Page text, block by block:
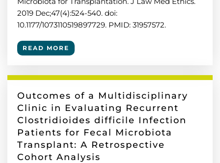
2019 Dec;47(4):524-540. doi:
10.1177/1073110519897729. PMID: 31957572.
READ MORE
Outcomes of a Multidisciplinary
Clinic in Evaluating Recurrent
Clostridioides difficile Infection
Patients for Fecal Microbiota
Transplant: A Retrospective
Cohort Analysis